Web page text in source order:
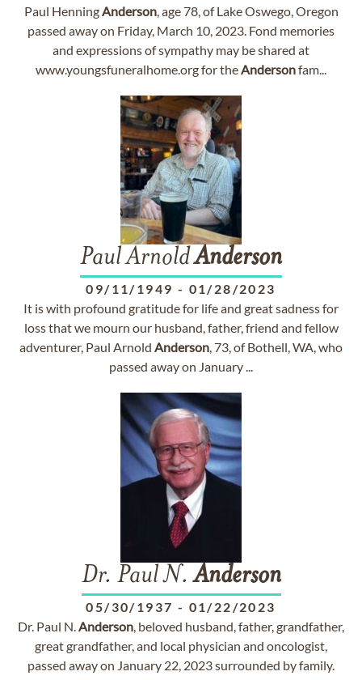
Paul HenningAnderson, age 78, of Lake Oswego, Oregon
passed away on Friday, March 10, 2023. Fond memories
and expressions of sympathy may be shared at
www.youngsfuneralhome.org for theAndersonfam...
Paul ArnoldAnderson
09/11/1949 - 01/28/2023
It is with profound gratitude for life and great sadness for
loss that we mourn our husband, father, friend and fellow
adventurer, Paul Arnold Anderson, 73, of Bothell, WA, who
passed away on January ...
Dr. Paul N.Anderson
05/30/1937 - 01/22/2023
Dr. Paul N.Anderson, beloved husband, father, grandfather,
great grandfather, and local physician and oncologist,
passed away on January 22, 2023 surrounded by family.